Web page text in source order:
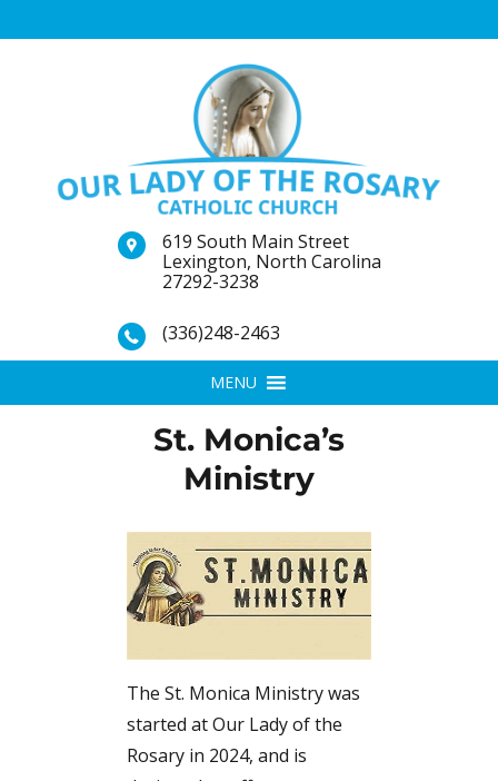
619 South Main Street
Lexington, North Carolina
27292-3238
(336)248-2463
MENU
St. Monica’s
Ministry
The St. Monica Ministry was
started at Our Lady of the
Rosary in 2024, and is